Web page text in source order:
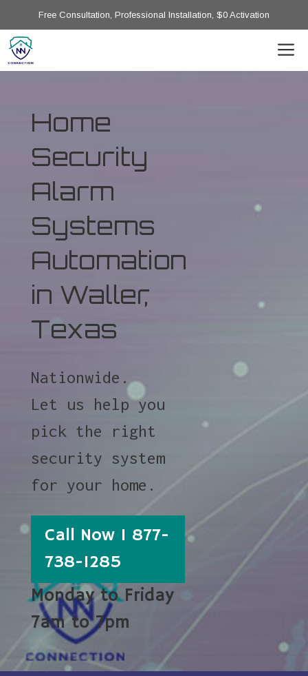
Free Consultation, Professional Installation, $0 Activation
Home
Security
Alarm
Systems
Automation
in Waller,
Texas
Nationwide.
Let us help you
pick the right
security system
for your home.
Call Now 1 877-
738-1285
Monday to Friday
7am to 7pm